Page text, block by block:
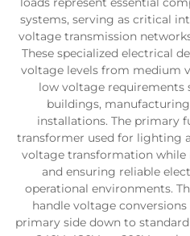
systems, serving as critical
voltage transmission
These specialized electrical
voltage levels from medium
low voltage requirements
buildings,
installations. The primary
transformer used for lighting
voltage transformation
and ensuring reliable
operational environments.
handle voltage
primary side down to